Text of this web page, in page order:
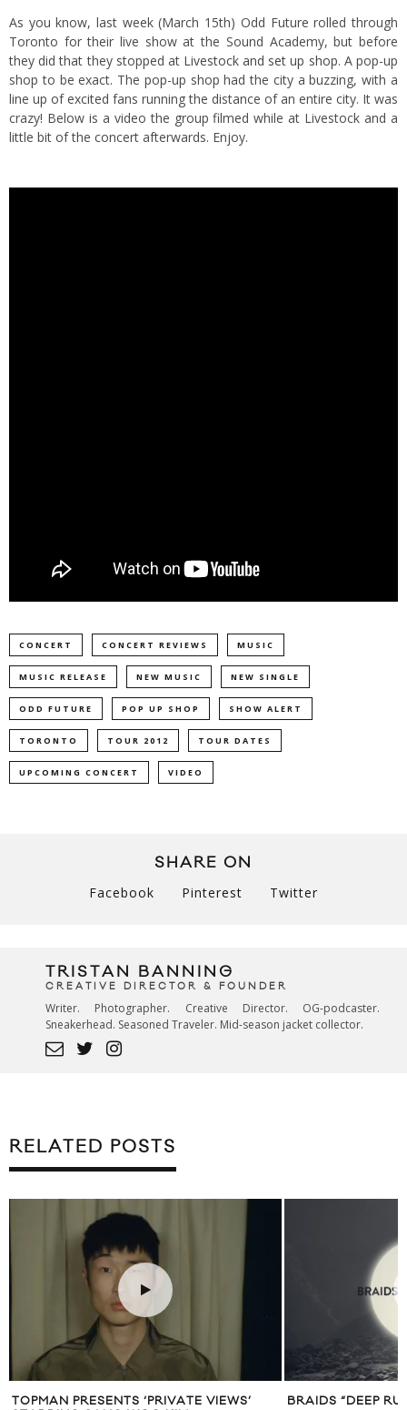
As you know, last week (March 15th) Odd Future rolled through
Toronto for their live show at the Sound Academy, but before
they did that they stopped at Livestock and set up shop. A pop-up
shop to be exact. The pop-up shop had the city a buzzing, with a
line up of excited fans running the distance of an entire city. It was
crazy! Below is a video the group filmed while at Livestock and a
little bit of the concert afterwards. Enjoy.
CONCERT CONCERT REVIEWS MUSIC
MUSIC RELEASE NEW MUSIC NEW SINGLE
ODD FUTURE POP UP SHOP SHOW ALERT
TORONTO TOUR 2012 TOUR DATES
UPCOMING CONCERT VIDEO
SHARE ON
Facebook Pinterest Twitter
TRISTAN BANNING
CREATIVE DIRECTOR & FOUNDER
Writer. Photographer. Creative Director. OG-podcaster.
Sneakerhead. Seasoned Traveler. Mid-season jacket collector.
RELATED POSTS
TOPMAN PRESENTS ‘PRIVATE VIEWS’
BRAIDS “DEEP